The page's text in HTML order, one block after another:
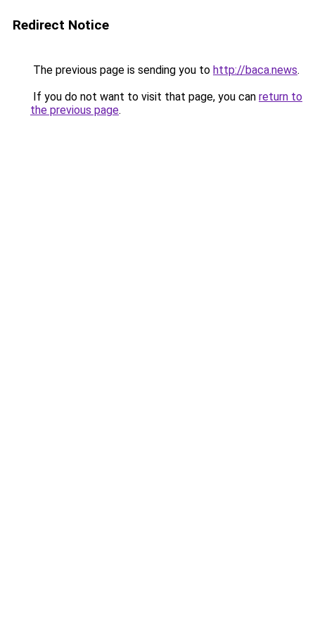
Redirect Notice
The previous page is sending you to http://baca.news.
If you do not want to visit that page, you can return to
the previous page.